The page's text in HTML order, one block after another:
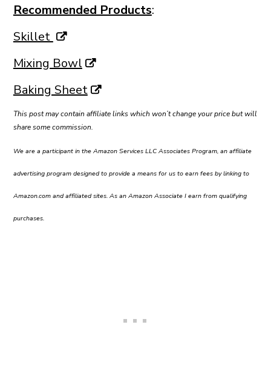
Recommended Products:
Skillet
Mixing Bowl
Baking Sheet
This post may contain affiliate links which won’t change your price but will
share some commission.
We are a participant in the Amazon Services LLC Associates Program, an affiliate
advertising program designed to provide a means for us to earn fees by linking to
Amazon.com and affiliated sites. As an Amazon Associate I earn from qualifying
purchases.